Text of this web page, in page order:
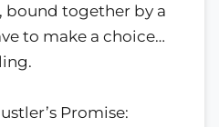
bound together by a
to make a choice…
Promise: